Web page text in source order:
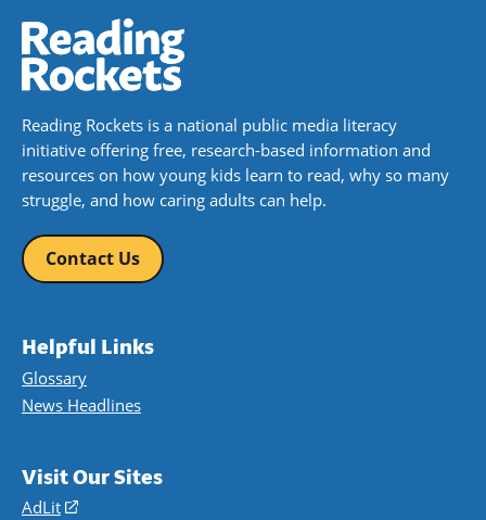
Reading Rockets is a national public media literacy
initiative offering free, research-based information and
resources on how young kids learn to read, why so many
struggle, and how caring adults can help.
Contact Us
Helpful Links
Glossary
News Headlines
Visit Our Sites
AdLit
(opens